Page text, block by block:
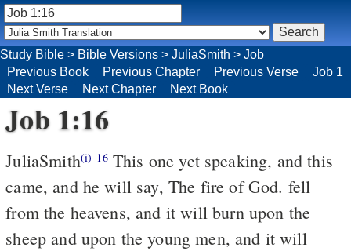
Study Bible > Bible Versions > JuliaSmith > Job
Previous Book
Previous Chapter Previous Verse
Job 1
Next Verse
Next Chapter Next Book
Job 1:16
JuliaSmith(i) 16This one yet speaking, and this
came, and he will say, The fire of God. fell
from the heavens, and it will burn upon the
sheep and upon the young men, and it will